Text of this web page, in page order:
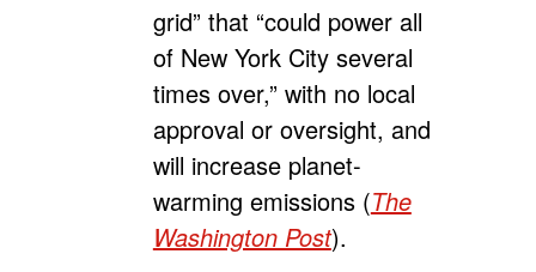
grid” that “could power all
of New York City several
times over,” with no local
approval or oversight, and
will increase planet-
warming emissions (The
Washington Post).